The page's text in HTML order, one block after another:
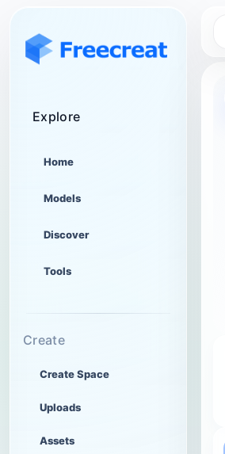
Explore
Home
Models
Discover
Tools
Create
Create Space
Uploads
Assets